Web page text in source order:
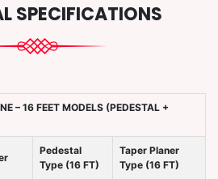
SPECIFICATIONS
– 16 FEET MODELS (PEDESTAL +
Pedestal
Type (16 FT)
Taper Planer
Type (16 FT)